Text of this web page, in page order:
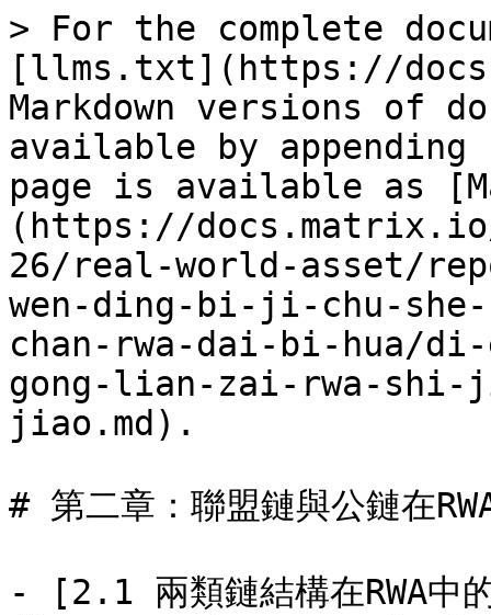
> For the complete
[llms.txt](https://
Markdown versions of
available by
page is available as
(https://
26/real-world-asset/
wen-ding-bi-ji-chu-
chan-rwa-dai-bi-hua/
gong-lian-zai-rwa-shi-
jiao.md).
# 第二章：聯盟鏈與公鏈在
- [2.1 兩類鏈結構在RWA中